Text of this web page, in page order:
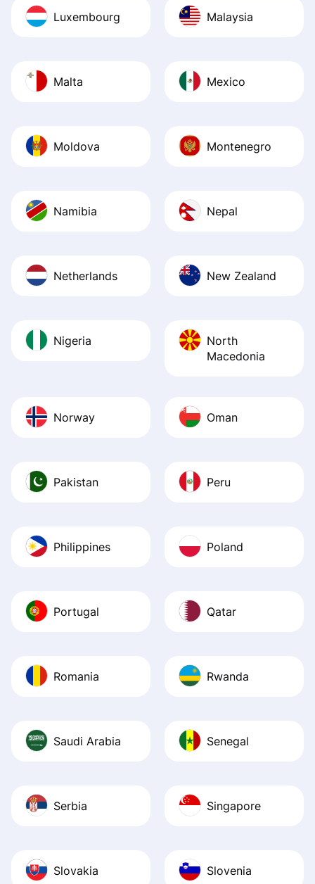
Luxembourg Malaysia
Malta Mexico
Moldova Montenegro
Namibia Nepal
Netherlands New Zealand
Nigeria
North
Macedonia
Norway Oman
Pakistan Peru
Philippines Poland
Portugal Qatar
Romania Rwanda
Saudi Arabia Senegal
Serbia Singapore
Slovakia Slovenia